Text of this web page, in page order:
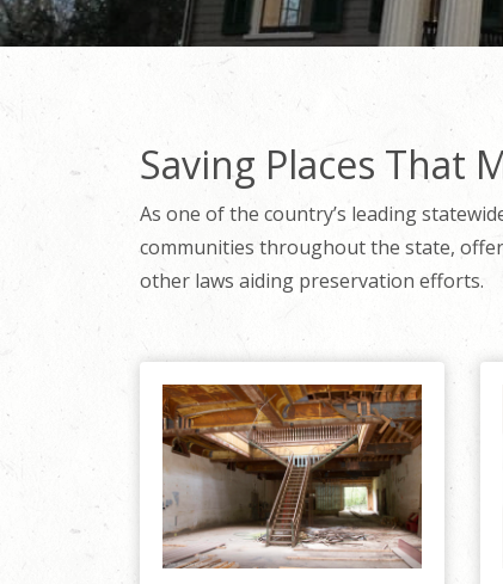
Saving Places That
As one of the country’s leading
communities throughout the state,
other laws aiding preservation efforts.